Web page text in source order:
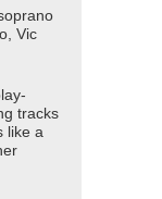
Vic
tracks
like a